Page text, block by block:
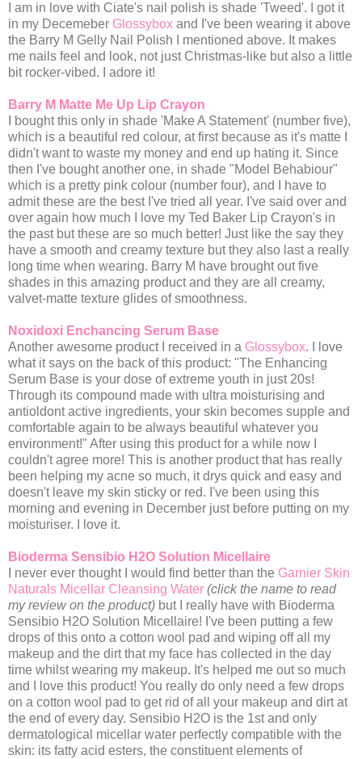
I am in love with Ciate's nail polish is shade 'Tweed'. I got it
in my Decemeber Glossybox and I've been wearing it above
the Barry M Gelly Nail Polish I mentioned above. It makes
me nails feel and look, not just Christmas-like but also a little
bit rocker-vibed. I adore it!
Barry M Matte Me Up Lip Crayon
I bought this only in shade 'Make A Statement' (number five),
which is a beautiful red colour, at first because as it's matte I
didn't want to waste my money and end up hating it. Since
then I've bought another one, in shade "Model Behabiour"
which is a pretty pink colour (number four), and I have to
admit these are the best I've tried all year. I've said over and
over again how much I love my Ted Baker Lip Crayon's in
the past but these are so much better! Just like the say they
have a smooth and creamy texture but they also last a really
long time when wearing. Barry M have brought out five
shades in this amazing product and they are all creamy,
valvet-matte texture glides of smoothness.
Noxidoxi Enchancing Serum Base
Another awesome product I received in a Glossybox. I love
what it says on the back of this product: "The Enhancing
Serum Base is your dose of extreme youth in just 20s!
Through its compound made with ultra moisturising and
antioldont active ingredients, your skin becomes supple and
comfortable again to be always beautiful whatever you
environment!" After using this product for a while now I
couldn't agree more! This is another product that has really
been helping my acne so much, it drys quick and easy and
doesn't leave my skin sticky or red. I've been using this
morning and evening in December just before putting on my
moisturiser. I love it.
Bioderma Sensibio H2O Solution Micellaire
I never ever thought I would find better than the Garnier Skin
Naturals Micellar Cleansing Water (click the name to read
my review on the product) but I really have with Bioderma
Sensibio H2O Solution Micellaire! I've been putting a few
drops of this onto a cotton wool pad and wiping off all my
makeup and the dirt that my face has collected in the day
time whilst wearing my makeup. It's helped me out so much
and I love this product! You really do only need a few drops
on a cotton wool pad to get rid of all your makeup and dirt at
the end of every day. Sensibio H2O is the 1st and only
dermatological micellar water perfectly compatible with the
skin: its fatty acid esters, the constituent elements of